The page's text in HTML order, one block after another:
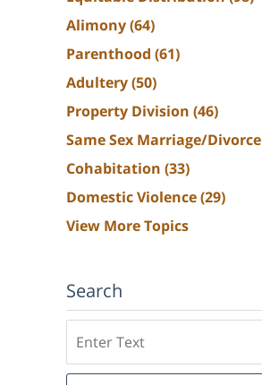
Alimony(64)
Parenthood (61)
Adultery(50)
Property Division (46)
Same Sex Marriage/Divorce
Cohabitation (33)
Domestic Violence(29)
View More Topics
Search